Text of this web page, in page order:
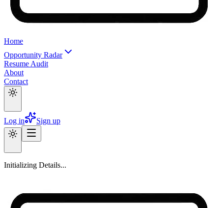
Home
Opportunity Radar
Resume Audit
About
Contact
Log in Sign up
Initializing Details...